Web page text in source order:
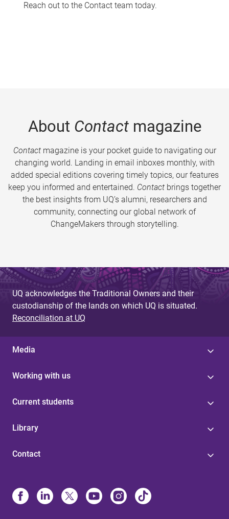
Reach out to the Contact team today.
About Contactmagazine
Contactmagazine is your pocket guide to navigating our
changing world. Landing in email inboxes monthly, with
added special editions covering timely topics, our features
keep you informed and entertained. Contact brings together
the best insights from UQ’s alumni, researchers and
community, connecting our global network of
ChangeMakers through storytelling.
UQ acknowledges the Traditional Owners and their
custodianship of the lands on which UQ is situated.
Reconciliation at UQ
Media
Working with us
Current students
Library
Contact